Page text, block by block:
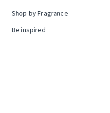
Shop by Fragrance
Be inspired